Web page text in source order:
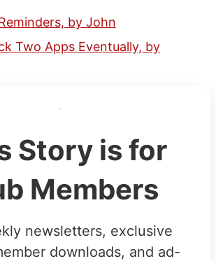
by John
Two Apps Eventually, by
Story is for
Members
newsletters, exclusive
downloads, and ad-